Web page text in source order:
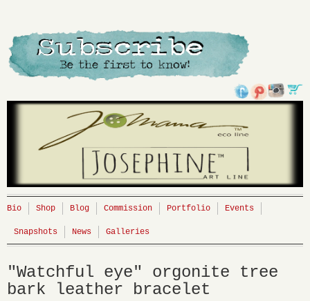
Bio Shop Blog Commission Portfolio Events
Snapshots News Galleries
"Watchful eye" orgonite tree
bark leather bracelet